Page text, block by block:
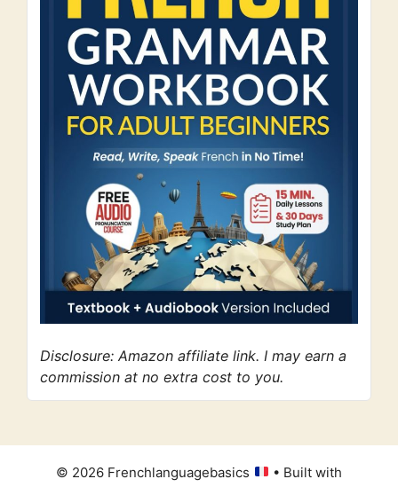
Disclosure: Amazon affiliate link. I may earn a
commission at no extra cost to you.
© 2026 Frenchlanguagebasics
• Built with